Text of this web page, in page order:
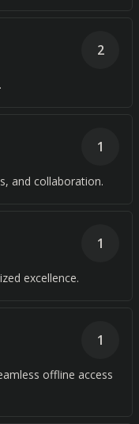
2
and collaboration.
1
excellence.
1
offline access
1